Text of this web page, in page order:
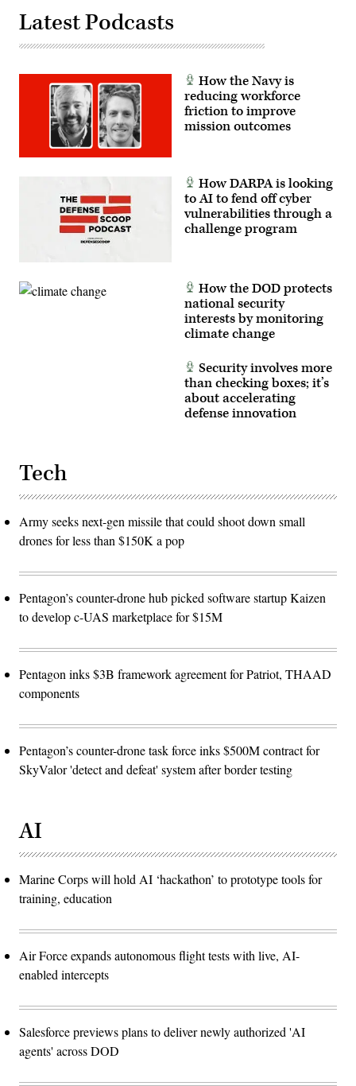
Latest Podcasts
How the Navy is
reducing workforce
friction to improve
mission outcomes
How DARPA is looking
to AI to fend off cyber
vulnerabilities through a
challenge program
How the DOD protects
national security
interests by monitoring
climate change
Security involves more
than checking boxes; it’s
about accelerating
defense innovation
Tech
Army seeks next-gen missile that could shoot down small
drones for less than $150K a pop
Pentagon’s counter-drone hub picked software startup Kaizen
to develop c-UAS marketplace for $15M
Pentagon inks $3B framework agreement for Patriot, THAAD
components
Pentagon’s counter-drone task force inks $500M contract for
SkyValor 'detect and defeat' system after border testing
AI
Marine Corps will hold AI ‘hackathon’ to prototype tools for
training, education
Air Force expands autonomous flight tests with live, AI-
enabled intercepts
Salesforce previews plans to deliver newly authorized 'AI
agents' across DOD